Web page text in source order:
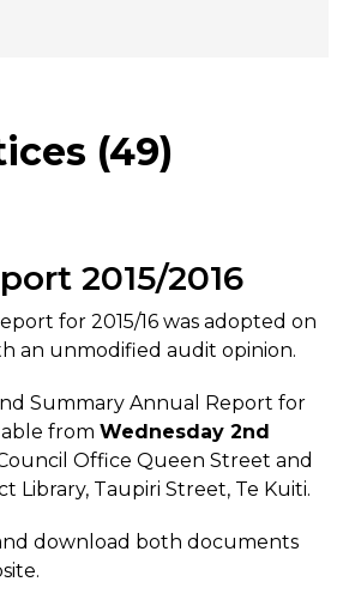
(49)
2015/2016
for 2015/16 was adopted on
an unmodified audit opinion.
Summary Annual Report for
from Wednesday 2nd
Office Queen Street and
Library, Taupiri Street, Te Kuiti.
download both documents